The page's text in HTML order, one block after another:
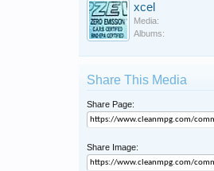
xcel
Media:
Albums:
Share This Media
Share Page:
Share Image: